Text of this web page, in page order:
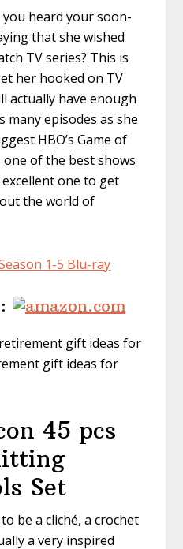
heard your soon-
that she wished
TV series? This is
her hooked on TV
actually have enough
many episodes as she
HBO’s Game of
of the best shows
one to get
the world of
gift ideas for
gift ideas for
45 pcs
Set
be a cliché, a crochet
a very inspired